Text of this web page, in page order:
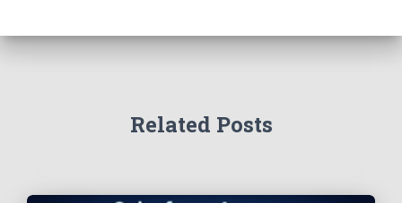
Related Posts